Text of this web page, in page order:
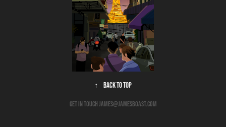
↑ Back to Top
get in touch james@jamesboast.com